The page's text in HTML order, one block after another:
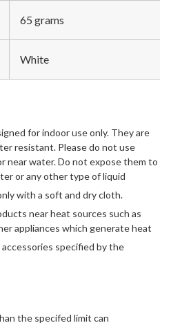
65 grams
White
for indoor use only. They are
resistant. Please do not use
near water. Do not expose them to
or any other type of liquid
with a soft and dry cloth.
near heat sources such as
appliances which generate heat
specified by the
the specifed limit can